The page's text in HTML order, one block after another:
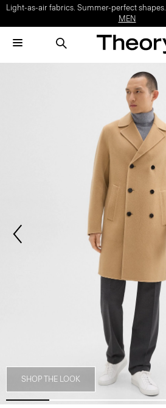
Light-as-air fabrics. Summer-perfect shapes.
MEN
SHOP THE LOOK